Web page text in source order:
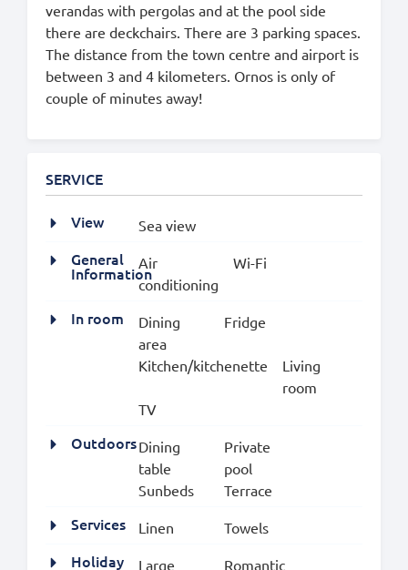
verandas with pergolas and at the pool side
there are deckchairs. There are 3 parking spaces.
The distance from the town centre and airport is
between 3 and 4 kilometers. Ornos is only of
couple of minutes away!
SERVICE
View Sea view
General
Information
Air
conditioning
Wi-Fi
In room
Dining
area
Fridge
Kitchen/kitchenette
Living
room
TV
OutdoorsDining
table
Private
pool
Sunbeds
Terrace
Services Linen Towels
Holiday
Large
Romantic